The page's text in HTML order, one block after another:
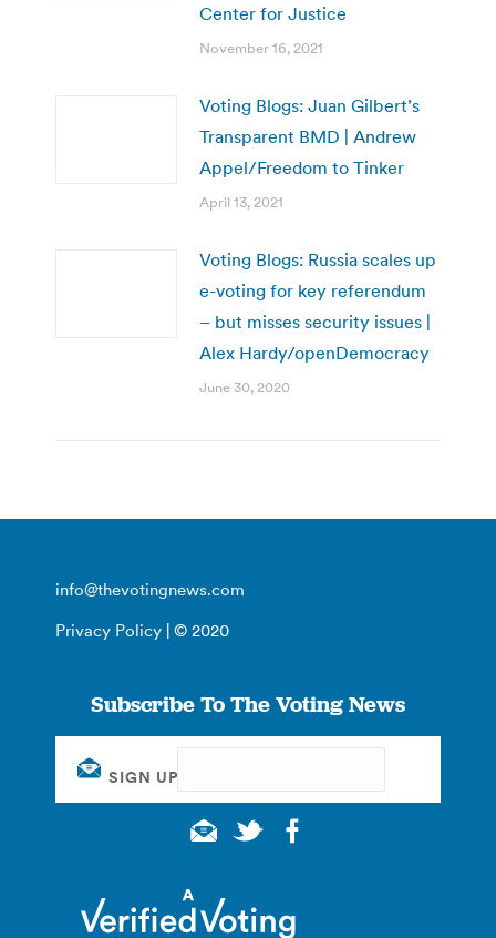
Center for Justice
November 16, 2021
Voting Blogs: Juan Gilbert’s
Transparent BMD | Andrew
Appel/Freedom to Tinker
April 13, 2021
Voting Blogs: Russia scales up
e-voting for key referendum
– but misses security issues |
Alex Hardy/openDemocracy
June 30, 2020
info@thevotingnews.com
Privacy Policy | © 2020
Subscribe To The Voting News